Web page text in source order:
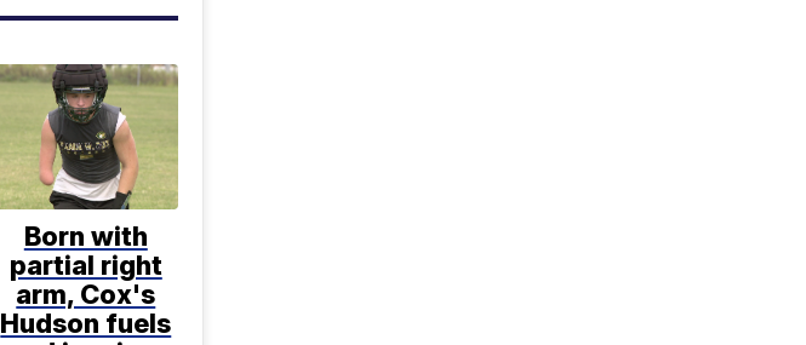
Born with
partial right
arm, Cox's
Hudson fuels